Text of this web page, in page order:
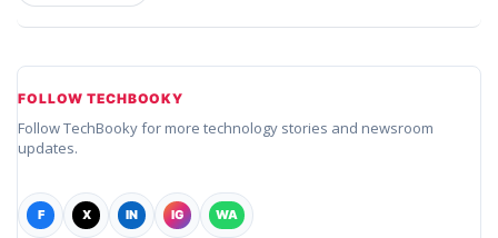
FOLLOW TECHBOOKY
Follow TechBooky for more technology stories and newsroom
updates.
F X IN IG WA